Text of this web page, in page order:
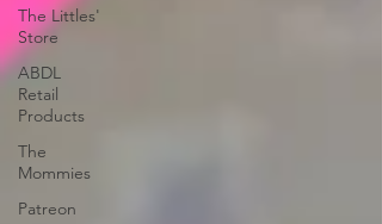
The Littles'
Store
ABDL
Retail
Products
The
Mommies
Patreon